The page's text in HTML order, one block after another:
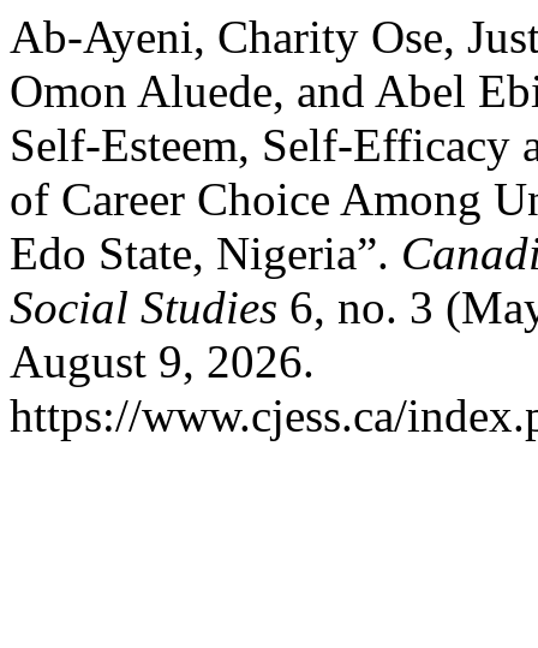
Ab-Ayeni, Charity Ose,
Omon Aluede, and Abel
Self-Esteem, Self-Efficacy
of Career Choice Among
Edo State, Nigeria”.
Social Studies 6, no. 3
August 9, 2026.
https://www.cjess.ca/